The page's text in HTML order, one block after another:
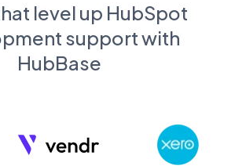
level up HubSpot
support with
HubBase